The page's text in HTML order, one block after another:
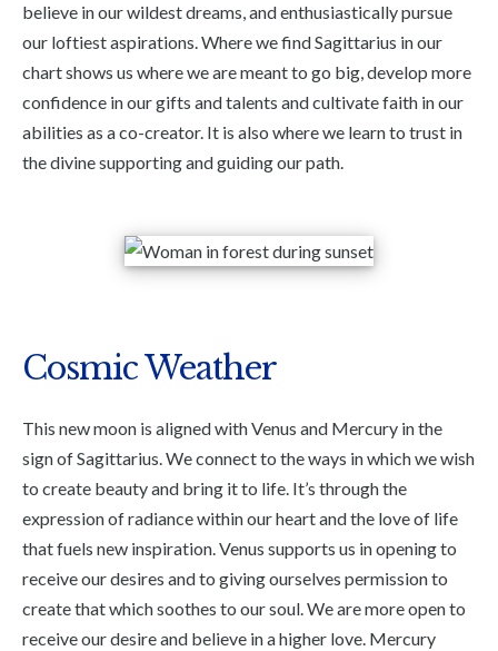
believe in our wildest dreams, and enthusiastically pursue
our loftiest aspirations. Where we find Sagittarius in our
chart shows us where we are meant to go big, develop more
confidence in our gifts and talents and cultivate faith in our
abilities as a co-creator. It is also where we learn to trust in
the divine supporting and guiding our path.
Cosmic Weather
This new moon is aligned with Venus and Mercury in the
sign of Sagittarius. We connect to the ways in which we wish
to create beauty and bring it to life. It’s through the
expression of radiance within our heart and the love of life
that fuels new inspiration. Venus supports us in opening to
receive our desires and to giving ourselves permission to
create that which soothes to our soul. We are more open to
receive our desire and believe in a higher love. Mercury